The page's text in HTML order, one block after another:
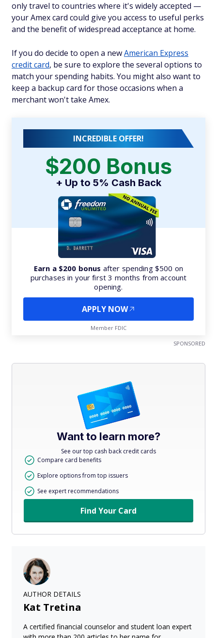
only travel to countries where it's widely accepted —
your Amex card could give you access to useful perks
and the benefit of widespread acceptance at home.
If you do decide to open a newAmerican Express
credit card, be sure to explore the several options to
match your spending habits. You might also want to
keep a backup card for those occasions when a
merchant won't take Amex.
INCREDIBLE OFFER!
$200 Bonus
+ Up to 5% Cash Back
Earn a $200 bonus after spending $500 on
purchases in your first 3 months from account
opening.
APPLY NOW
Member FDIC
SPONSORED
Want to learn more?
See our top cash back credit cards
Compare card benefits
Explore options from top issuers
See expert recommendations
Find Your Card
AUTHOR DETAILS
Kat Tretina
A certified financial counselor and student loan expert